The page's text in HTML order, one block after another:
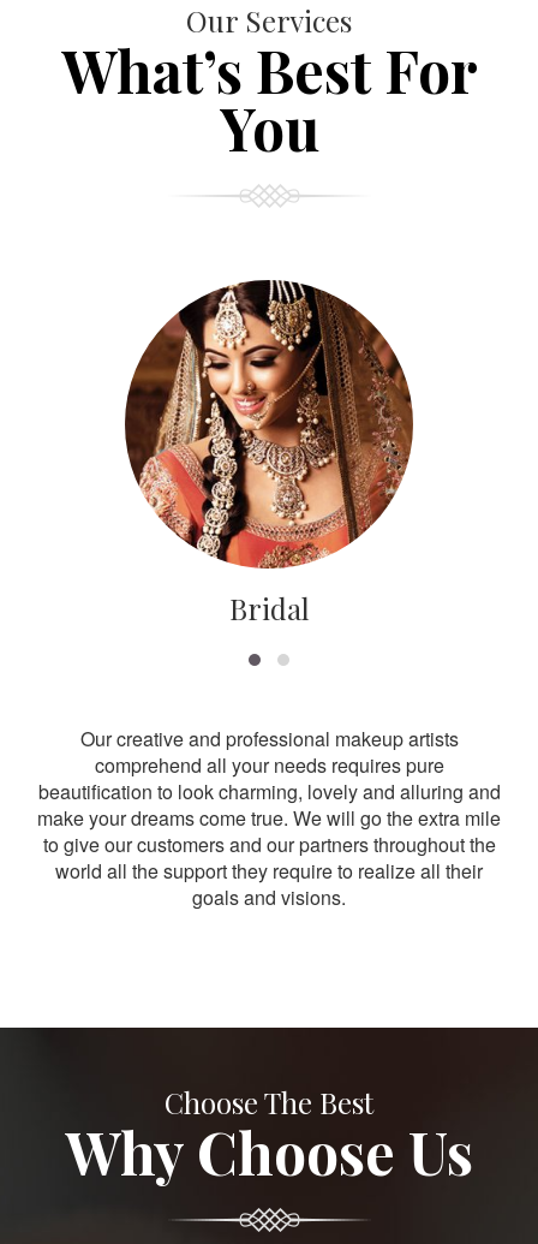
Our Services
What’s Best For
You
Bridal
Our creative and professional makeup artists
comprehend all your needs requires pure
beautification to look charming, lovely and alluring and
make your dreams come true. We will go the extra mile
to give our customers and our partners throughout the
world all the support they require to realize all their
goals and visions.
Choose The Best
Why Choose Us